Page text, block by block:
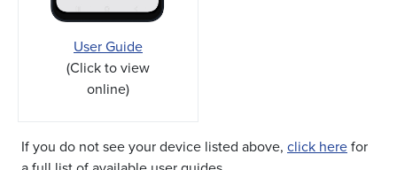
User Guide
(Click to view
online)
If you do not see your device listed above, click here for